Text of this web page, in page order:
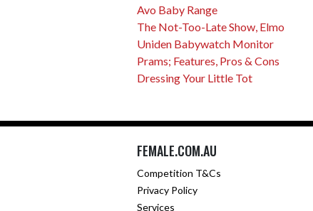
Avo Baby Range
The Not-Too-Late Show, Elmo
Uniden Babywatch Monitor
Prams; Features, Pros & Cons
Dressing Your Little Tot
FEMALE.COM.AU
Competition T&Cs
Privacy Policy
Services